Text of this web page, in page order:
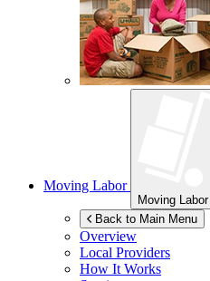
Moving Labor
Moving Labor
Back to Main Menu
Overview
Local Providers
How It Works